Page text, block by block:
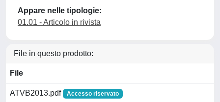
Appare nelle tipologie:
01.01 - Articolo in rivista
File in questo prodotto:
File
ATVB2013.pdf Accesso riservato